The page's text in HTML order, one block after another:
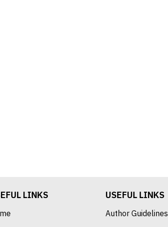
LINKS USEFUL LINKS
Author Guidelines